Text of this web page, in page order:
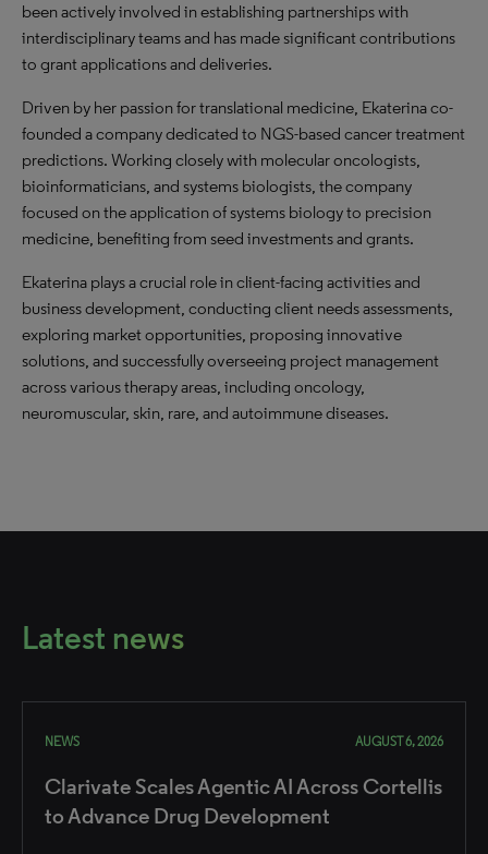
been actively involved in establishing partnerships with
interdisciplinary teams and has made significant contributions
to grant applications and deliveries.
Driven by her passion for translational medicine, Ekaterina co-
founded a company dedicated to NGS-based cancer treatment
predictions. Working closely with molecular oncologists,
bioinformaticians, and systems biologists, the company
focused on the application of systems biology to precision
medicine, benefiting from seed investments and grants.
Ekaterina plays a crucial role in client-facing activities and
business development, conducting client needs assessments,
exploring market opportunities, proposing innovative
solutions, and successfully overseeing project management
across various therapy areas, including oncology,
neuromuscular, skin, rare, and autoimmune diseases.
Latest news
NEWS AUGUST 6, 2026
Clarivate Scales Agentic AI Across Cortellis
to Advance Drug Development